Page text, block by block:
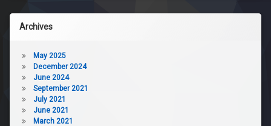
Archives
May 2025
December 2024
June 2024
September 2021
July 2021
June 2021
March 2021